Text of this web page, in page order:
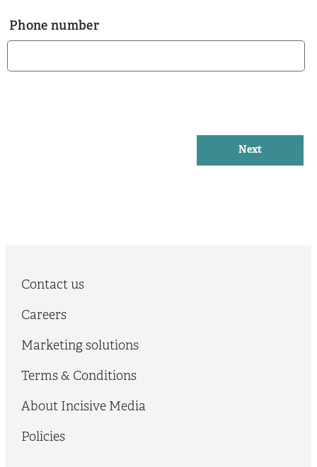
Phone number
Next
Contact us
Careers
Marketing solutions
Terms & Conditions
About Incisive Media
Policies